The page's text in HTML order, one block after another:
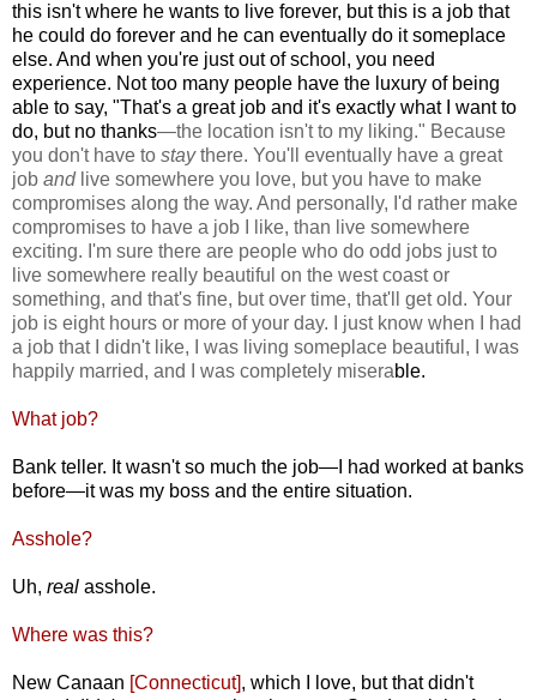
this isn't where he wants to live forever, but this is a job that
he could do forever and he can eventually do it someplace
else. And when you're just out of school, you need
experience. Not too many people have the luxury of being
able to say, "That's a great job and it's exactly what I want to
do, but no thanks—the location isn't to my liking." Because
you don't have to staythere. You'll eventually have a great
job andlive somewhere you love, but you have to make
compromises along the way. And personally, I'd rather make
compromises to have a job I like, than live somewhere
exciting. I'm sure there are people who do odd jobs just to
live somewhere really beautiful on the west coast or
something, and that's fine, but over time, that'll get old. Your
job is eight hours or more of your day. I just know when I had
a job that I didn't like, I was living someplace beautiful, I was
happily married, and I was completely miserable.
What job?
Bank teller. It wasn't so much the job—I had worked at banks
before—it was my boss and the entire situation.
Asshole?
Uh, real asshole.
Where was this?
New Canaan [Connecticut], which I love, but that didn't